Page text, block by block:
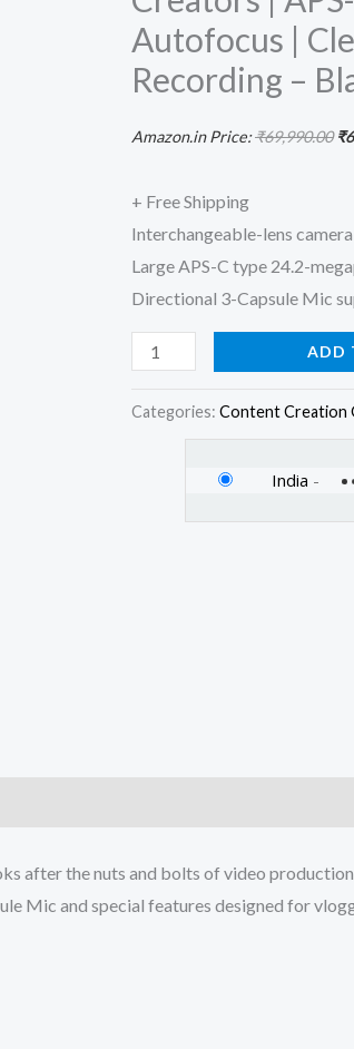
Autofocus |
Recording –
Amazon.in Price:₹69,990.00 ₹
+ Free Shipping
Interchangeable-lens
Large APS-C type 24.2-
Directional 3-Capsule Mic
vlog
Camera
with
C
quantity
ADD
Categories: Content Creation
India -
after the nuts and bolts of video
Mic and special features designed for